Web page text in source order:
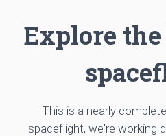
Explore
This is a nearly
spaceflight, we're working